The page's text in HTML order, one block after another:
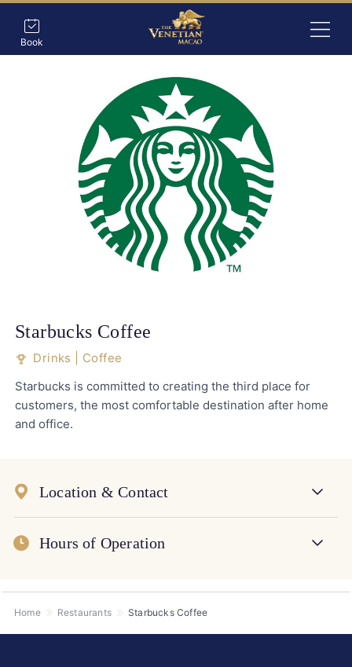
Book
Starbucks Coffee
Drinks | Coffee
Starbucks is committed to creating the third place for
customers, the most comfortable destination after home
and office.
Location & Contact
Hours of Operation
Home Restaurants Starbucks Coffee